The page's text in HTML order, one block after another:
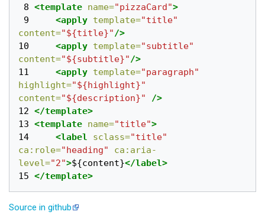
8 <template name="pizzaCard">
9
<apply template="title"
content="${title}"/>
10
<apply template="subtitle"
content="${subtitle}"/>
11
<apply template="paragraph"
highlight="${highlight}"
content="${description}"
/>
12 </template>
13 <template name="title">
14
<label sclass="title"
ca:role="heading"
ca:aria-
level="2">${content}</label>
15 </template>
Source in github